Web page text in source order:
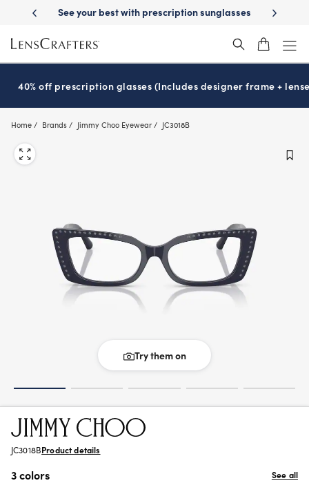
main
content
See your best with prescription sunglassesSchool-ready with
40% off prescription glasses (Includes designer frame +
Home Brands Jimmy Choo Eyewear JC3018B
Try them on
JC3018BProduct details
3 colors
See all